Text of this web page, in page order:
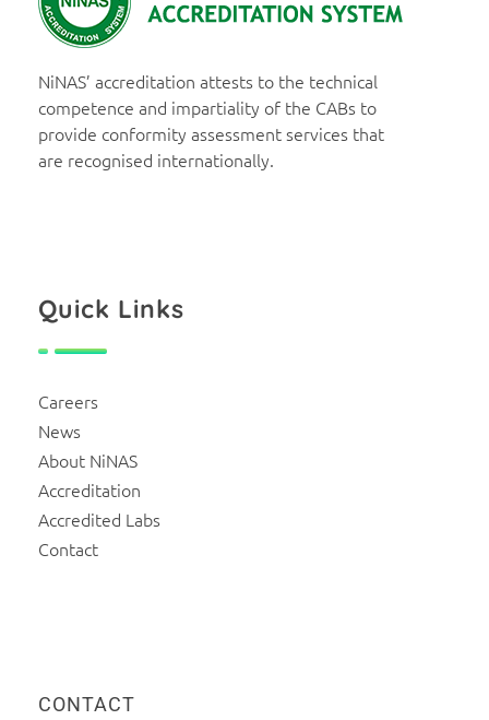
NiNAS’ accreditation attests to the technical
competence and impartiality of the CABs to
provide conformity assessment services that
are recognised internationally.
Quick Links
Careers
News
About NiNAS
Accreditation
Accredited Labs
Contact
CONTACT